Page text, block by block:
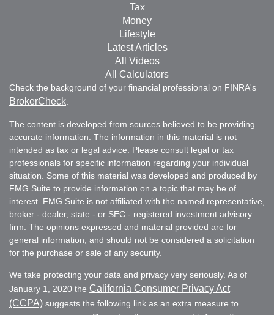
Tax
Money
Lifestyle
Latest Articles
All Videos
All Calculators
Check the background of your financial professional on FINRA's
BrokerCheck
The content is developed from sources believed to be providing
accurate information. The information in this material is not
intended as tax or legal advice. Please consult legal or tax
professionals for specific information regarding your individual
situation. Some of this material was developed and produced by
FMG Suite to provide information on a topic that may be of
interest. FMG Suite is not affiliated with the named representative,
broker - dealer, state - or SEC - registered investment advisory
firm. The opinions expressed and material provided are for
general information, and should not be considered a solicitation
for the purchase or sale of any security.
We take protecting your data and privacy very seriously. As of
January 1, 2020 the California Consumer Privacy Act
(CCPA) suggests the following link as an extra measure to